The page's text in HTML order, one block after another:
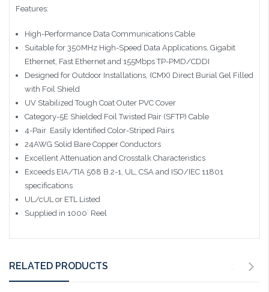
Features:
High-Performance Data Communications Cable
Suitable for 350MHz High-Speed Data Applications, Gigabit
Ethernet, Fast Ethernet and 155Mbps TP-PMD/CDDI
Designed for Outdoor Installations, (CMX) Direct Burial Gel Filled
with Foil Shield
UV Stabilized Tough Coat Outer PVC Cover
Category-5E Shielded Foil Twisted Pair (SFTP) Cable
4-Pair  Easily Identified Color-Striped Pairs
24AWG Solid Bare Copper Conductors
Excellent Attenuation and Crosstalk Characteristics
Exceeds EIA/TIA 568 B.2-1, UL, CSA and ISO/IEC 11801
specifications
UL/cUL or ETL Listed
Supplied in 1000´ Reel
RELATED PRODUCTS